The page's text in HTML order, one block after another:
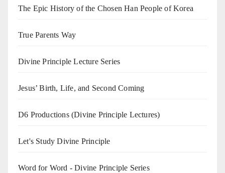
The Epic History of the Chosen Han People of Korea
True Parents Way
Divine Principle Lecture Series
Jesus’ Birth, Life, and Second Coming
D6 Productions (Divine Principle Lectures)
Let's Study Divine Principle
Word for Word - Divine Principle Series